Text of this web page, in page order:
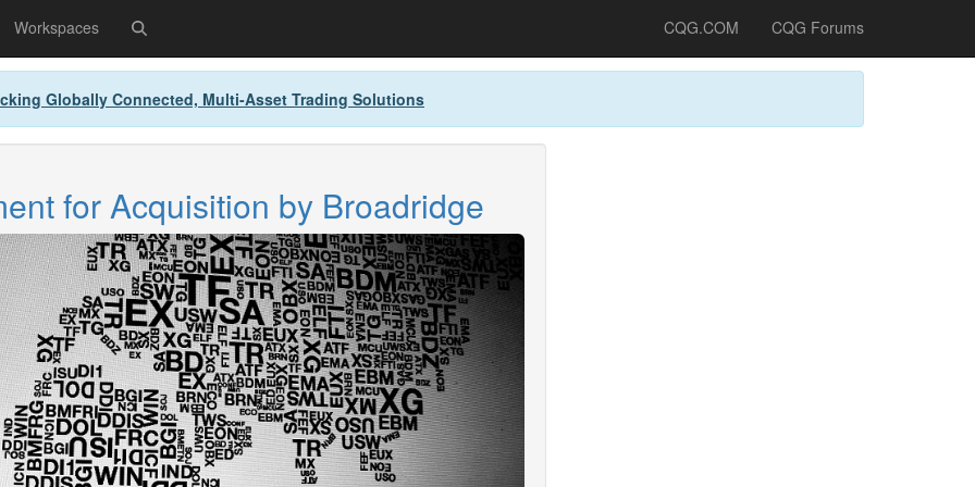
Workspaces CQG.COM CQG Forums
Globally Connected, Multi-Asset Trading Solutions
for Acquisition by Broadridge